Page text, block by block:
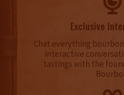
Exclusive
Chat everything
interactive
tastings with the